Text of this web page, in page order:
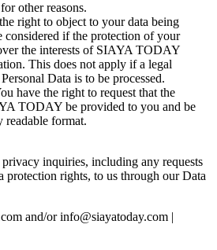
other reasons.
right to object to your data being
considered if the protection of your
the interests of SIAYA TODAY
This does not apply if a legal
Data is to be processed.
have the right to request that the
TODAY be provided to you and be
readable format.
inquiries, including any requests
protection rights, to us through our Data
and/or info@siayatoday.com |